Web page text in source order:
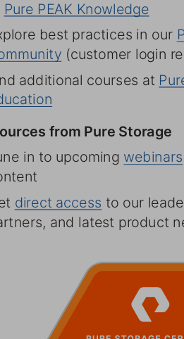
Pure PEAK Knowledge
best practices in our
(customer login
additional courses at
from Pure Storage
in to upcoming webinars
direct access  to our
and latest product